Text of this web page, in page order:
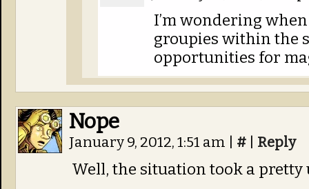
I’m wondering
groupies within the
opportunities for
Nope
January 9, 2012, 1:51 am # Reply
Well, the situation took a pretty